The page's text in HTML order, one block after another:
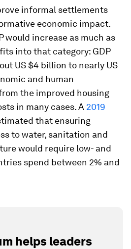
informal settlements
economic impact.
would increase as much as
into that category: GDP
US $4 billion to nearly US
and human
the improved housing
in many cases. A 2019
that ensuring
to water, sanitation and
would require low- and
spend between 2% and
helps leaders